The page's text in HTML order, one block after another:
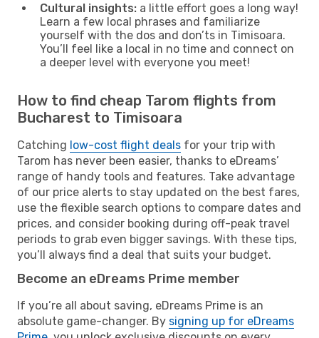
Cultural insights: a little effort goes a long way!
Learn a few local phrases and familiarize
yourself with the dos and don’ts in Timisoara.
You’ll feel like a local in no time and connect on
a deeper level with everyone you meet!
How to find cheap Tarom flights from
Bucharest to Timisoara
Catching low-cost flight deals for your trip with
Tarom has never been easier, thanks to eDreams’
range of handy tools and features. Take advantage
of our price alerts to stay updated on the best fares,
use the flexible search options to compare dates and
prices, and consider booking during off-peak travel
periods to grab even bigger savings. With these tips,
you’ll always find a deal that suits your budget.
Become an eDreams Prime member
If you’re all about saving, eDreams Prime is an
absolute game-changer. By signing up for eDreams